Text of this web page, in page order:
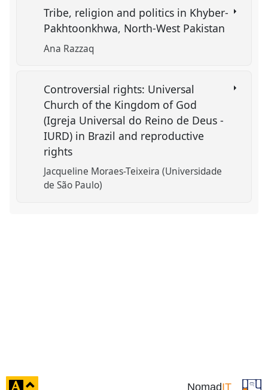
Tribe, religion and politics in Khyber-
Pakhtoonkhwa, North-West Pakistan
Ana Razzaq
Controversial rights: Universal
Church of the Kingdom of God
(Igreja Universal do Reino de Deus -
IURD) in Brazil and reproductive
rights
Jacqueline Moraes-Teixeira (Universidade
de São Paulo)
NomadIT
click